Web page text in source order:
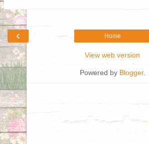
‹ Home
View web version
Powered by Blogger.